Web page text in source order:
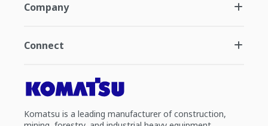
Company
Connect
Komatsu is a leading manufacturer of construction,